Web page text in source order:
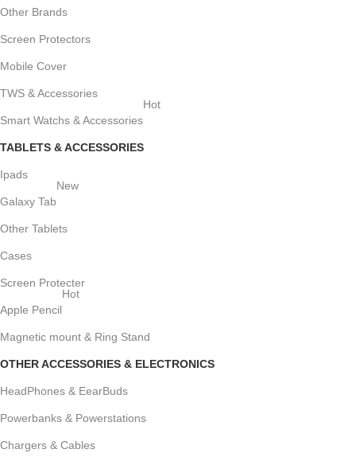
Other Brands
Screen Protectors
Mobile Cover
TWS & Accessories
Smart Watchs & Accessories
Hot
TABLETS & ACCESSORIES
Ipads
Galaxy Tab
New
Other Tablets
Cases
Screen Protecter
Apple Pencil
Hot
Magnetic mount & Ring Stand
OTHER ACCESSORIES & ELECTRONICS
HeadPhones & EearBuds
Powerbanks & Powerstations
Chargers & Cables